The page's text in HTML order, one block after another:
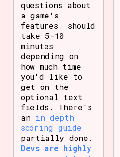
questions about
a game's
features, should
take 5-10
minutes
depending on
how much time
you'd like to
get on the
optional text
fields. There's
an in depth
scoring guide
partially done.
Devs are highly